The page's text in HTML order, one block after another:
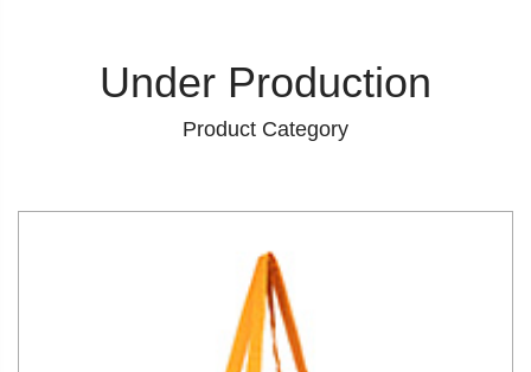
Under Production
Product Category